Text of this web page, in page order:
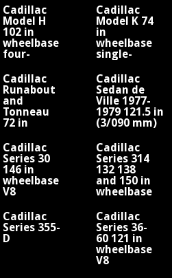
cylinder
engine
Fisher
engine
Cadillac
Model H
102 in
wheelbase
four-
engine
Cadillac
Model K 74
in
wheelbase
single-
engine
Cadillac
Runabout
and
Tonneau
72 in
single-
cylinder
engine
Cadillac
Sedan de
Ville 1977-
1979 121.5 in
(3/090 mm)
Cadillac
Series 30
146 in
wheelbase
V8
Cadillac
Series 314
132 138
and 150 in
wheelbase
Fleetwood
Cadillac
Series 355-
D
Cadillac
Series 36-
60 121 in
wheelbase
V8